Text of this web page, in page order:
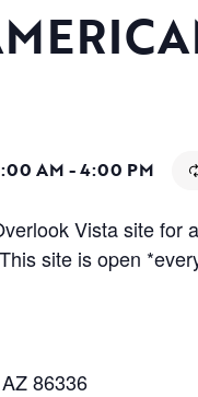
AM -4:00 PM
Vista site for
site is open
86336